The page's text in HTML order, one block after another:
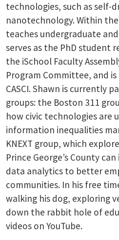
technologies, such as self-
nanotechnology. Within
teaches undergraduate
serves as the PhD student
the iSchool Faculty
Program Committee, and
CASCI. Shawn is currently
groups: the Boston 311
how civic technologies are
information inequalities
KNEXT group, which
Prince George’s County
data analytics to better
communities. In his free
walking his dog, exploring
down the rabbit hole of
videos on YouTube.